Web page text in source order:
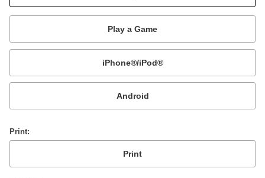
Mobile:
or
Print